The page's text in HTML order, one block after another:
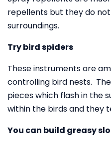
repellents but they do
surroundings.
Try bird spiders
These instruments are
controlling bird nests.
pieces which flash in the
within the birds and they
You can build greasy